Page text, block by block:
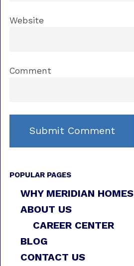
Website
Comment
POPULAR PAGES
WHY MERIDIAN HOMES
ABOUT US
CAREER CENTER
BLOG
CONTACT US